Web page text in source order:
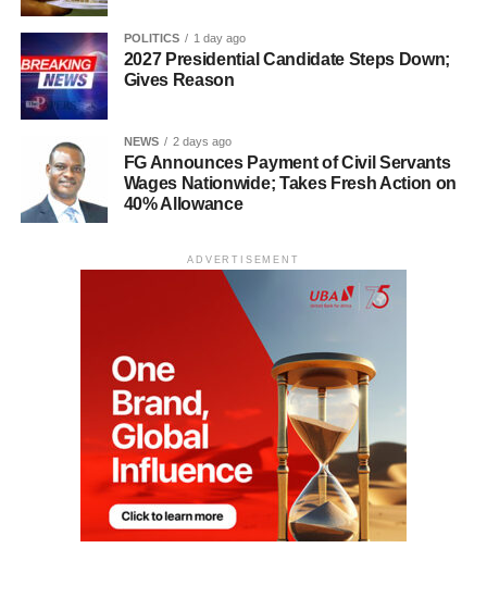
POLITICS 1 day ago
2027 Presidential Candidate Steps Down;
Gives Reason
NEWS 2 days ago
FG Announces Payment of Civil Servants
Wages Nationwide; Takes Fresh Action on
40% Allowance
ADVERTISEMENT